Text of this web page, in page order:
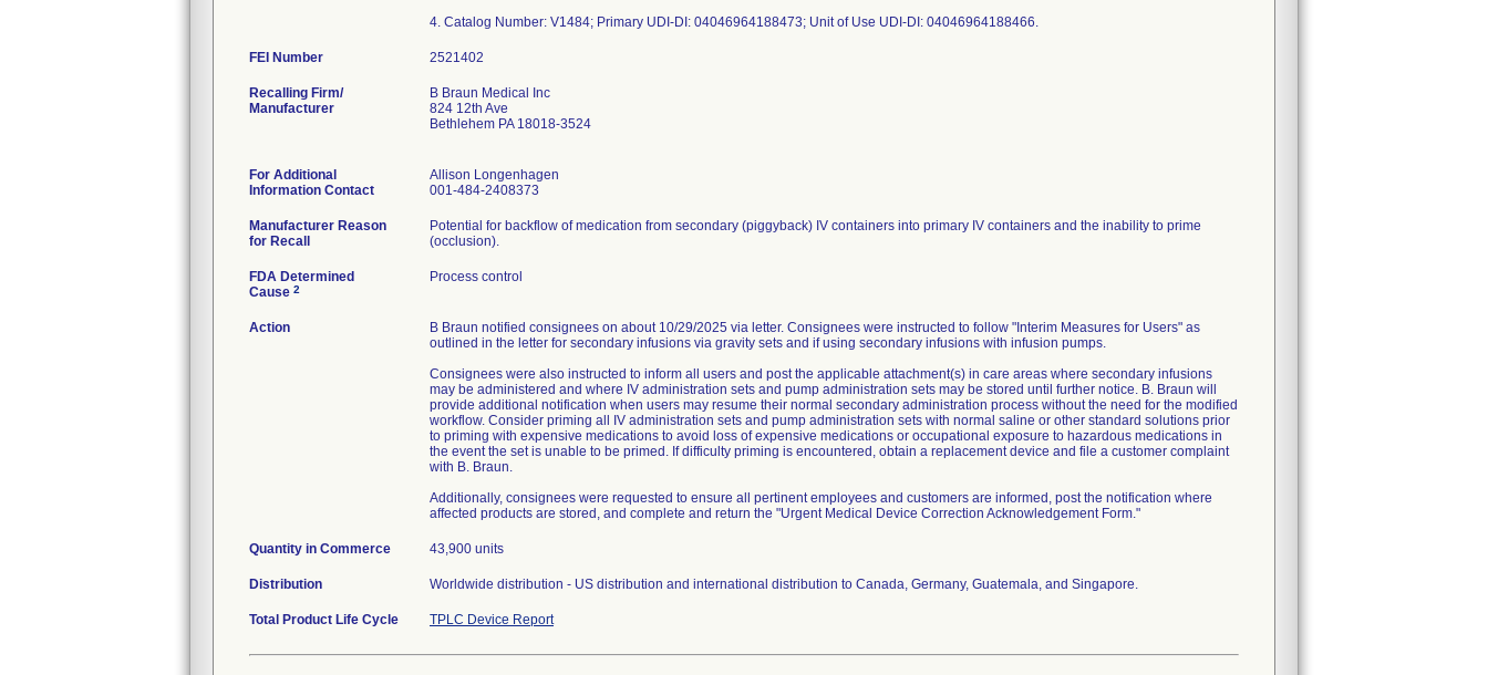
4. Catalog Number: V1484; Primary UDI-DI: 04046964188473; Unit of Use UDI-DI: 04046964188466.
FEI Number
Recalling Firm/
Manufacturer
B Braun Medical Inc
824 12th Ave
Bethlehem PA 18018-3524
For Additional
Information Contact
Allison Longenhagen
001-484-2408373
Manufacturer Reason
for Recall
Potential for backflow of medication from secondary (piggyback) IV containers into primary IV containers and the inability to prime
(occlusion).
FDA Determined
Cause 2
Process control
Action
B Braun notified consignees on about 10/29/2025 via letter. Consignees were instructed to follow "Interim Measures for Users" as
outlined in the letter for secondary infusions via gravity sets and if using secondary infusions with infusion pumps.
Consignees were also instructed to inform all users and post the applicable attachment(s) in care areas where secondary infusions
may be administered and where IV administration sets and pump administration sets may be stored until further notice. B. Braun will
provide additional notification when users may resume their normal secondary administration process without the need for the modified
workflow. Consider priming all IV administration sets and pump administration sets with normal saline or other standard solutions prior
to priming with expensive medications to avoid loss of expensive medications or occupational exposure to hazardous medications in
the event the set is unable to be primed. If difficulty priming is encountered, obtain a replacement device and file a customer complaint
with B. Braun.
Additionally, consignees were requested to ensure all pertinent employees and customers are informed, post the notification where
affected products are stored, and complete and return the "Urgent Medical Device Correction Acknowledgement Form."
Quantity in Commerce 43,900 units
Distribution Worldwide distribution - US distribution and international distribution to Canada, Germany, Guatemala, and Singapore.
Total Product Life Cycle TPLC Device Report